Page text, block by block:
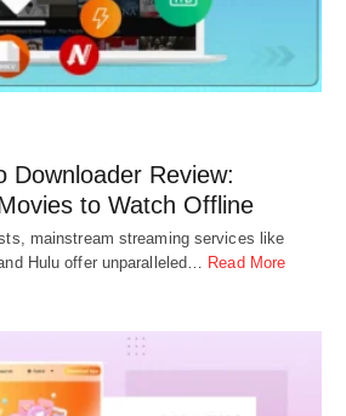
Downloader Review:
to Watch Offline
mainstream streaming services like
Hulu offer unparalleled…
Read More